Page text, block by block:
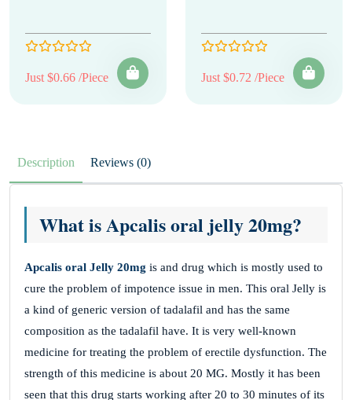
Just $0.66 /Piece Just $0.72 /Piece
Description Reviews (0)
What is Apcalis oral jelly 20mg?
Apcalis oral Jelly 20mg is and drug which is mostly used to
cure the problem of impotence issue in men. This oral Jelly is
a kind of generic version of tadalafil and has the same
composition as the tadalafil have. It is very well-known
medicine for treating the problem of erectile dysfunction. The
strength of this medicine is about 20 MG. Mostly it has been
seen that this drug starts working after 20 to 30 minutes of its